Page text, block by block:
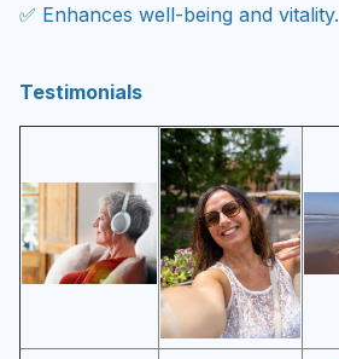
✅ Enhances well-being and vitality.
Testimonials